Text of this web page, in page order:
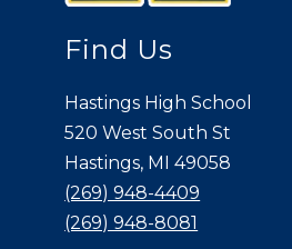
Find Us
Hastings High School
520 West South St
Hastings, MI 49058
(269) 948-4409
(269) 948-8081